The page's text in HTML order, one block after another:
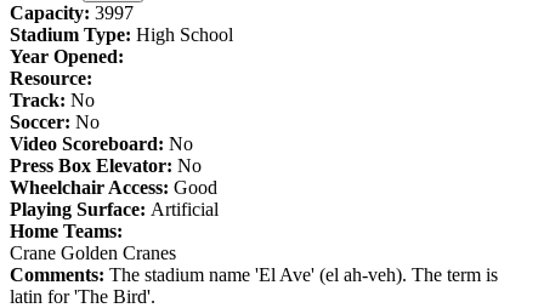
Capacity: 3997
Stadium Type: High School
Year Opened:
Resource:
Track: No
Soccer: No
Video Scoreboard: No
Press Box Elevator: No
Wheelchair Access: Good
Playing Surface: Artificial
Home Teams:
Crane Golden Cranes
Comments: The stadium name 'El Ave' (el ah-veh). The term is
latin for 'The Bird'.